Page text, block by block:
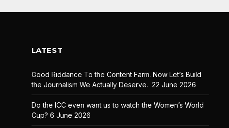
LATEST
Good Riddance To the Content Farm. Now Let’s Build
the Journalism We Actually Deserve. 22 June 2026
Do the ICC even want us to watch the Women’s World
Cup? 6 June 2026